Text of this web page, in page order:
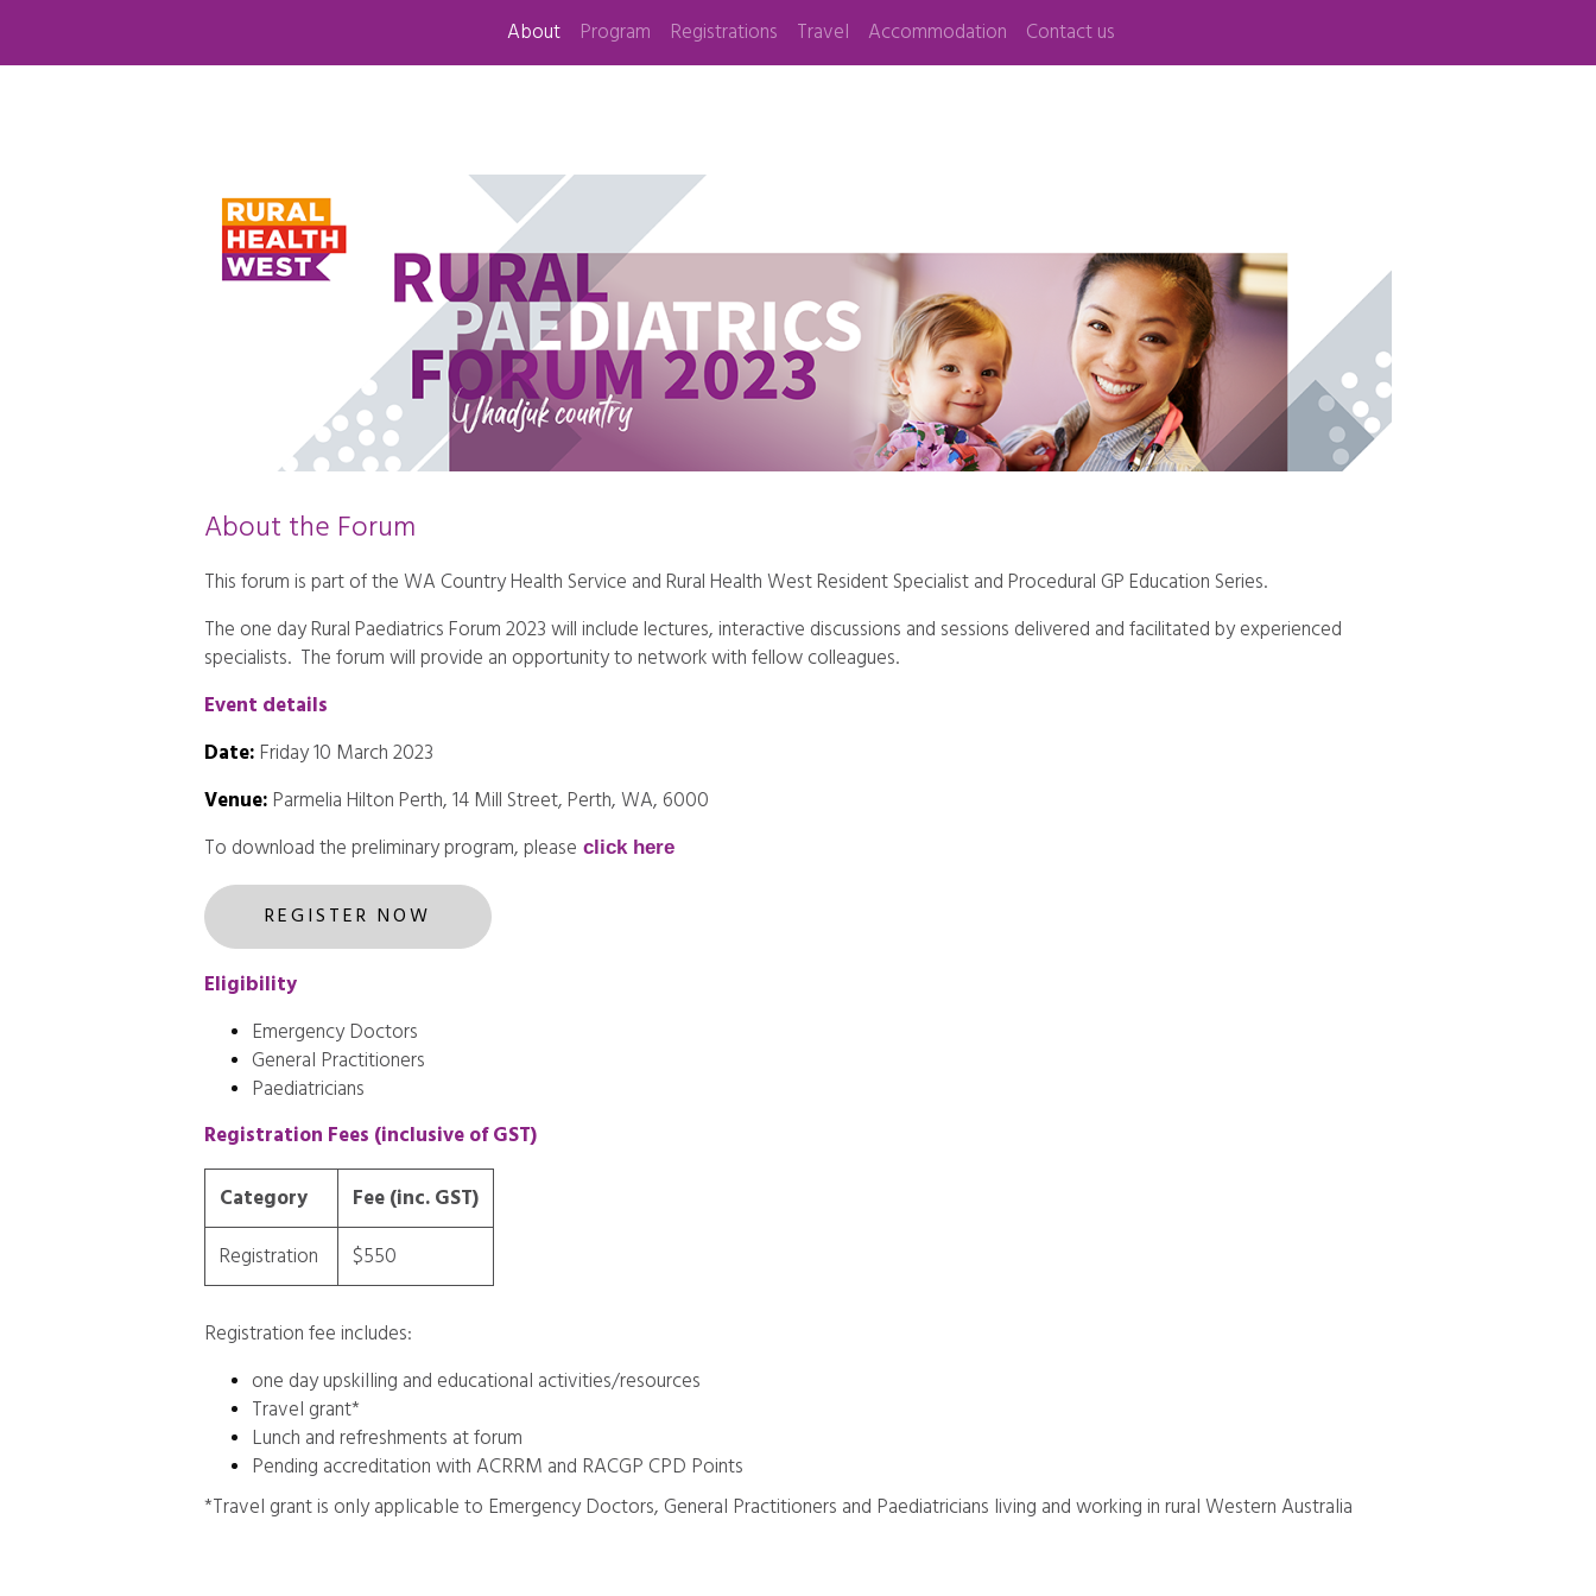
About Program Registrations Travel Accommodation Contact us
About the Forum
This forum is part of the WA Country Health Service and Rural Health West Resident Specialist and Procedural GP Education Series.
The one day Rural Paediatrics Forum 2023 will include lectures, interactive discussions and sessions delivered and facilitated by experienced
specialists. The forum will provide an opportunity to network with fellow colleagues.
Event details
Date:Friday 10 March 2023
Venue:Parmelia Hilton Perth, 14 Mill Street, Perth, WA, 6000
To download the preliminary program, please click here
REGISTER NOW
Eligibility
Emergency Doctors
General Practitioners
Paediatricians
Registration Fees (inclusive of GST)
Category
Fee (inc. GST)
Registration
$550
Registration fee includes:
one day upskilling and educational activities/resources
Travel grant*
Lunch and refreshments at forum
Pending accreditation with ACRRM and RACGP CPD Points
*Travel grant is only applicable to Emergency Doctors, General Practitioners and Paediatricians living and working in rural Western Australia